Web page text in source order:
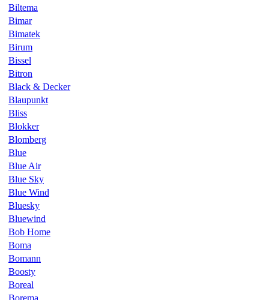
Biltema
Bimar
Bimatek
Birum
Bissel
Bitron
Black & Decker
Blaupunkt
Bliss
Blokker
Blomberg
Blue
Blue Air
Blue Sky
Blue Wind
Bluesky
Bluewind
Bob Home
Boma
Bomann
Boosty
Boreal
Borema